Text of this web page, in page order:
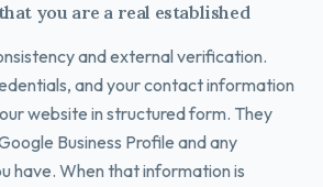
you are a real established
and external verification.
and your contact information
website in structured form. They
Business Profile and any
have. When that information is